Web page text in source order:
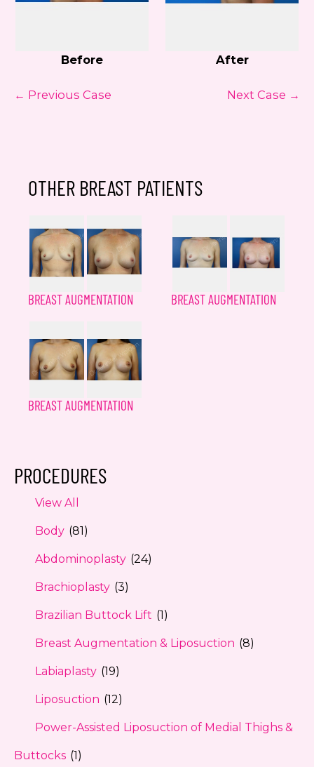
PROCEDURES
View All
Body (81)
Abdominoplasty (24)
Brachioplasty (3)
Brazilian Buttock Lift (1)
Breast Augmentation & Liposuction (8)
Labiaplasty (19)
Liposuction (12)
Power-Assisted Liposuction of Medial Thighs &
Buttocks (1)
Before After
← Previous Case Next Case →
OTHER BREAST PATIENTS
BREAST AUGMENTATION BREAST AUGMENTATION
BREAST AUGMENTATION